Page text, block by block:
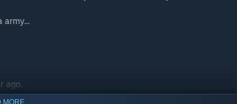
army...
ago.
he kidnaps many women from Rus (including the